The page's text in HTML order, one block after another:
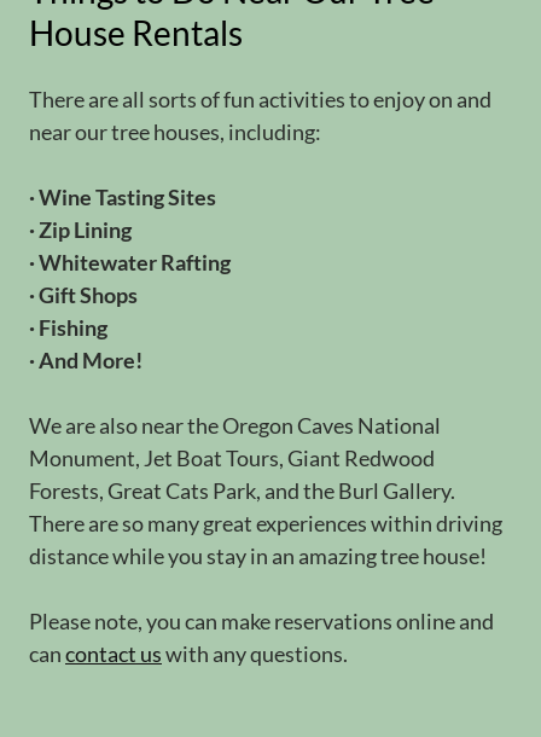
House Rentals
There are all sorts of fun activities to enjoy on and
near our tree houses, including:
· Wine Tasting Sites
· Zip Lining
· Whitewater Rafting
· Gift Shops
· Fishing
· And More!
We are also near the Oregon Caves National
Monument, Jet Boat Tours, Giant Redwood
Forests, Great Cats Park, and the Burl Gallery.
There are so many great experiences within driving
distance while you stay in an amazing tree house!
Please note, you can make reservations online and
cancontact uswith any questions.